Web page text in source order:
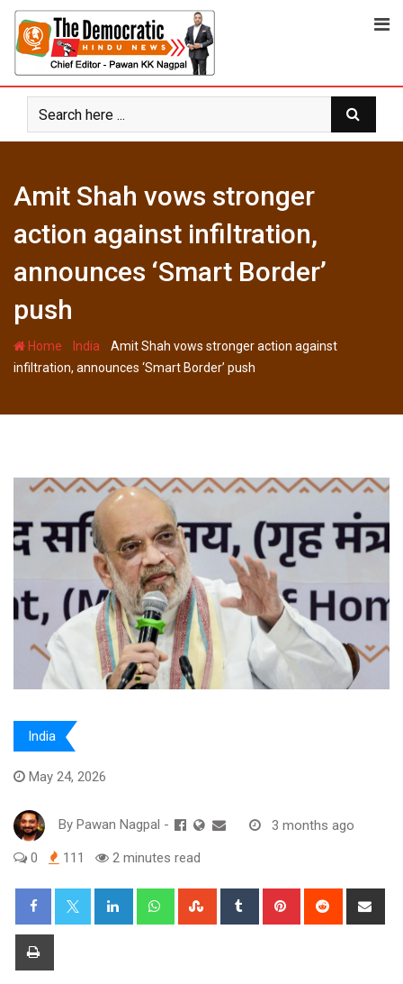
Skip
content
Amit Shah vows stronger
action against infiltration,
announces ‘Smart Border’
push
Home - India -Amit Shah vows stronger action against
infiltration, announces ‘Smart Border’ push
India
May 24, 2026
By Pawan Nagpal - 3 months ago
0 111 2 minutes read
LinkedIn WhatsappStumbleUpon
Tumblr Pinterest Reddit